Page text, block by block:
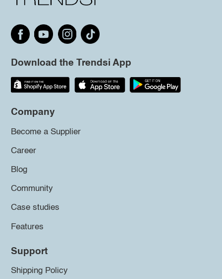
Download the Trendsi App
Company
Become a Supplier
Career
Blog
Community
Case studies
Features
Support
Shipping Policy